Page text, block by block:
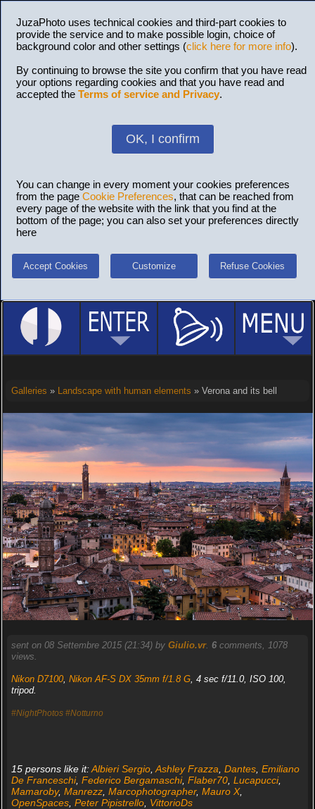
JuzaPhoto uses technical cookies and third-part cookies to
provide the service and to make possible login, choice of
background color and other settings (click here for more info).
By continuing to browse the site you confirm that you have read
your options regarding cookies and that you have read and
accepted the Terms of service and Privacy.
OK, I confirm
You can change in every moment your cookies preferences
from the page Cookie Preferences, that can be reached from
every page of the website with the link that you find at the
bottom of the page; you can also set your preferences directly
here
Accept Cookies Customize Refuse Cookies
Galleries » Landscape with human elements » Verona and its bell
sent on 08 Settembre 2015 (21:34) by Giulio.vr. 6comments, 1078
views.
Nikon D7100, Nikon AF-S DX 35mm f/1.8 G, 4 sec f/11.0, ISO 100,
tripod.
#NightPhotos #Notturno
15 persons like it:Albieri Sergio, Ashley Frazza Dantes, Emiliano
De Franceschi, Federico Bergamaschi, Flaber70, Lucapucci,
Mamaroby, Manrezz, Marcophotographer, Mauro X,
OpenSpaces, Peter Pipistrello, VittorioDs